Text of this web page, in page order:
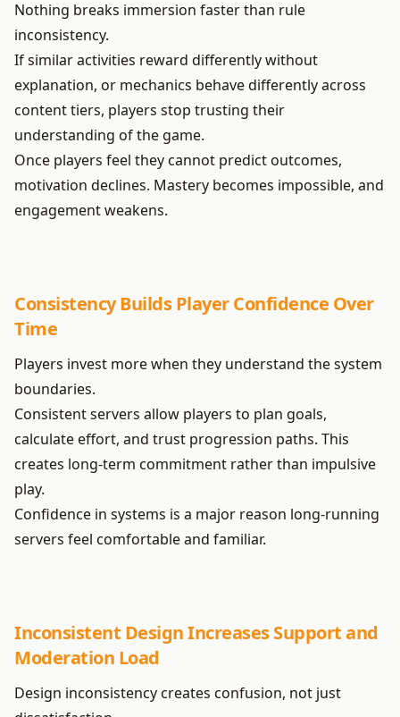
Nothing breaks immersion faster than rule
inconsistency.
If similar activities reward differently without
explanation, or mechanics behave differently across
content tiers, players stop trusting their
understanding of the game.
Once players feel they cannot predict outcomes,
motivation declines. Mastery becomes impossible, and
engagement weakens.
Consistency Builds Player Confidence Over
Time
Players invest more when they understand the system
boundaries.
Consistent servers allow players to plan goals,
calculate effort, and trust progression paths. This
creates long-term commitment rather than impulsive
play.
Confidence in systems is a major reason long-running
servers feel comfortable and familiar.
Inconsistent Design Increases Support and
Moderation Load
Design inconsistency creates confusion, not just